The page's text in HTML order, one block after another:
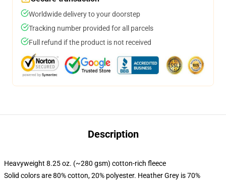
Worldwide delivery to your doorstep
Tracking number provided for all parcels
Full refund if the product is not received
Description
Heavyweight 8.25 oz. (~280 gsm) cotton-rich fleece
Solid colors are 80% cotton, 20% polyester. Heather Grey is 70%